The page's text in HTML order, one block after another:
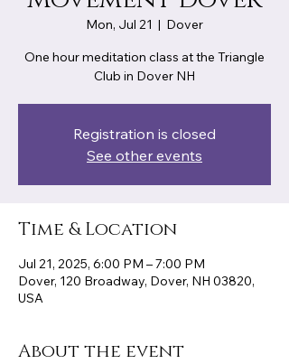
Mon, Jul 21
  |
Dover
One hour meditation class at the Triangle
Club in Dover NH
Registration is closed
See other events
Time & Location
Jul 21, 2025, 6:00 PM – 7:00 PM
Dover, 120 Broadway, Dover, NH 03820,
USA
About the event